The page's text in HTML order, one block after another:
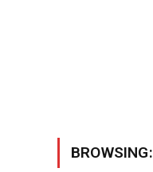
BROWSING: